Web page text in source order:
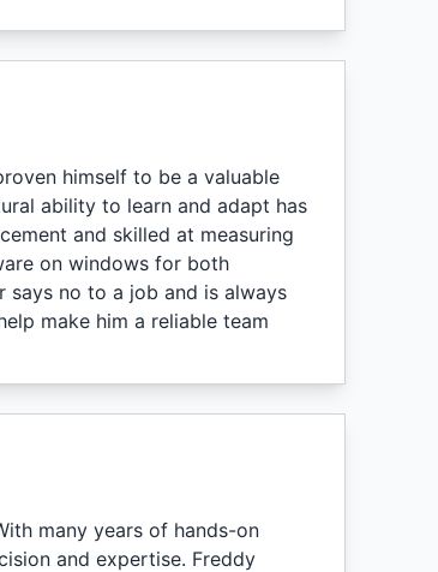
himself to be a valuable
ability to learn and adapt has
and skilled at measuring
on windows for both
says no to a job and is always
make him a reliable team
many years of hands-on
and expertise. Freddy